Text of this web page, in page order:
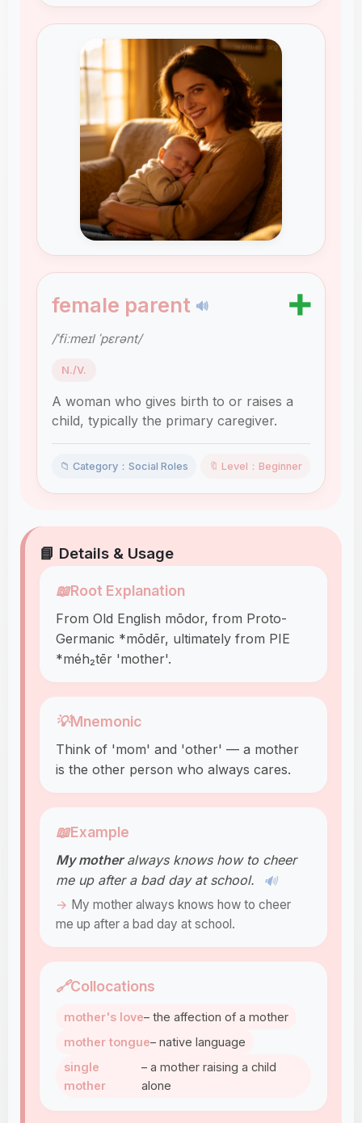
female parent 🔊 ➕
/ˈfiːmeɪl ˈpɛrənt/
N./V.
A woman who gives birth to or raises a
child, typically the primary caregiver.
📁 Category：Social Roles 🔖 Level：Beginner
📘 Details & Usage
📖Root Explanation
From Old English mōdor, from Proto-
Germanic *mōdēr, ultimately from PIE
*méh₂tēr 'mother'.
💡Mnemonic
Think of 'mom' and 'other' — a mother
is the other person who always cares.
📖Example
My motheralways knows how to cheer
me up after a bad day at school.
🔊
My mother always knows how to cheer
me up after a bad day at school.
🔗Collocations
mother's love– the affection of a mother
mother tongue– native language
single
mother
– a mother raising a child
alone